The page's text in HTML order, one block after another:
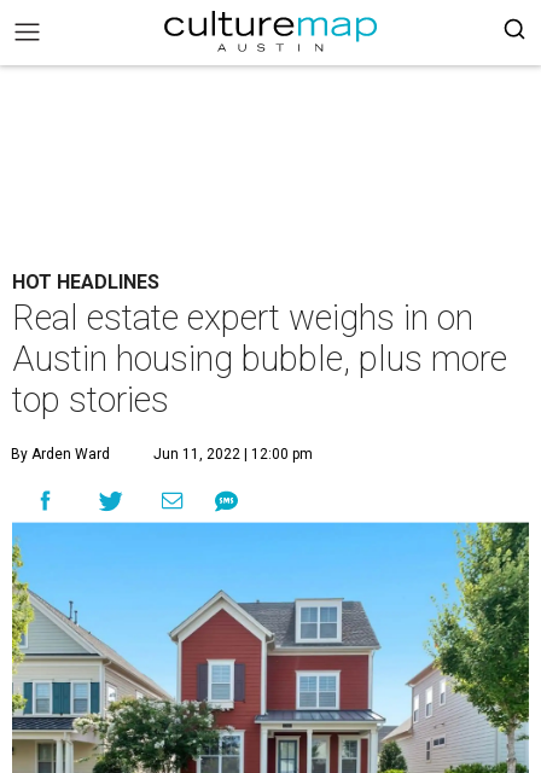
HOT HEADLINES
Real estate expert weighs in on
Austin housing bubble, plus more
top stories
By Arden Ward Jun 11, 2022 | 12:00 pm